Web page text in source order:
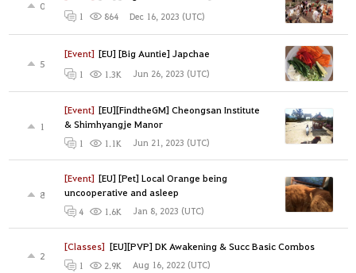
0
1 864 Dec 16, 2023 (UTC)
[Event] [EU] [Big Auntie] Japchae
5
1 1.3K Jun 26, 2023 (UTC)
[Event] [EU][FindtheGM] Cheongsan Institute
& Shimhyangje Manor
1
1 1.1K Jun 21, 2023 (UTC)
[Event] [EU] [Pet] Local Orange being
uncooperative and asleep
8
4 1.6K Jan 8, 2023 (UTC)
[Classes] [EU][PVP] DK Awakening & Succ Basic Combos
2
1 2.9K Aug 16, 2022 (UTC)